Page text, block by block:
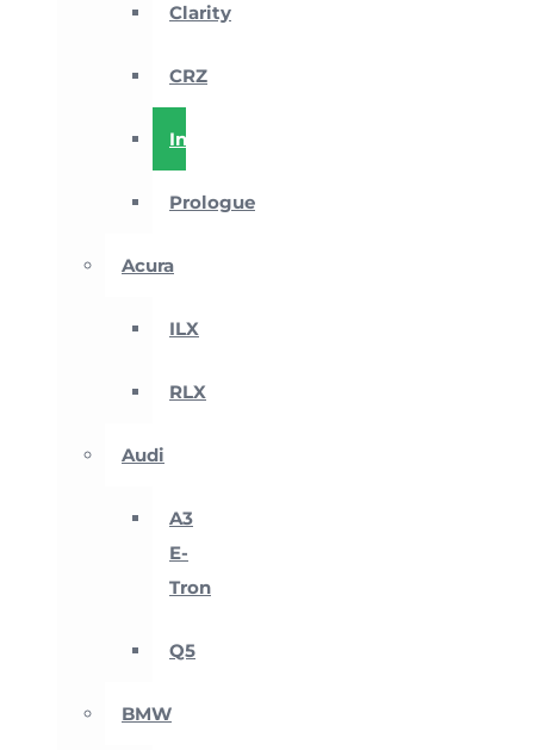
Clarity
CRZ
Insight
Prologue
Acura
ILX
RLX
Audi
A3
E-
Tron
Q5
BMW